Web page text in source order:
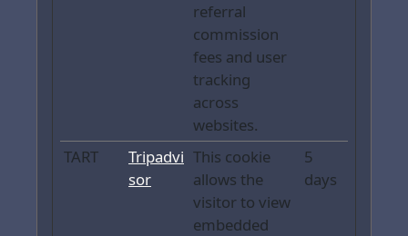
referral
commission
fees and user
tracking
across
websites.
TART
Tripadvi
sor
This cookie
allows the
visitor to view
embedded
5
days